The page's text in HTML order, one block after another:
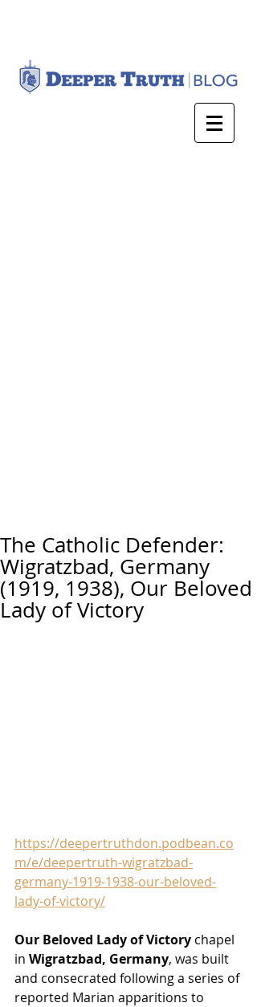
The Catholic Defender:
Wigratzbad, Germany
(1919, 1938), Our Beloved
Lady of Victory
https://deepertruthdon.podbean.co
m/e/deepertruth-wigratzbad-
germany-1919-1938-our-beloved-
lady-of-victory/
Our Beloved Lady of Victory chapel
in Wigratzbad, Germany, was built
and consecrated following a series of
reported Marian apparitions to